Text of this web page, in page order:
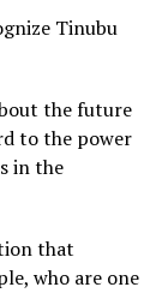
Tinubu
the future
to the power
in the
that
who are one